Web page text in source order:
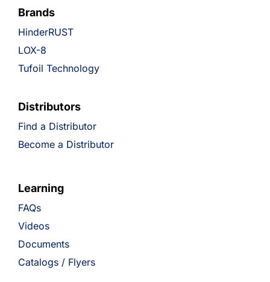
Brands
HinderRUST
LOX-8
Tufoil Technology
Distributors
Find a Distributor
Become a Distributor
Learning
FAQs
Videos
Documents
Catalogs / Flyers